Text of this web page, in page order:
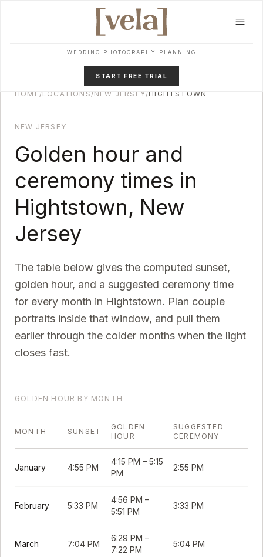
WEDDING PHOTOGRAPHY PLANNING
START FREE TRIAL
HOME/LOCATIONS/NEW JERSEY/HIGHTSTOWN
NEW JERSEY
Golden hour and
ceremony times in
Hightstown, New
Jersey
The table below gives the computed sunset,
golden hour, and a suggested ceremony time
for every month in Hightstown. Plan couple
portraits inside that window, and pull them
earlier through the colder months when the light
closes fast.
GOLDEN HOUR BY MONTH
MONTH SUNSET
GOLDEN
HOUR
SUGGESTED
CEREMONY
January 4:55 PM
4:15 PM – 5:15
PM
2:55 PM
February 5:33 PM
4:56 PM –
5:51 PM
3:33 PM
March 7:04 PM
6:29 PM –
7:22 PM
5:04 PM